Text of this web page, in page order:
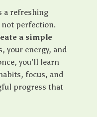
a refreshing
perfection.
a simple
your energy, and
you’ll learn
focus, and
progress that